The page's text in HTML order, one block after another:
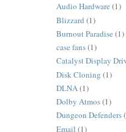
Audio Hardware (1)
Blizzard (1)
Burnout Paradise (1)
case fans(1)
Catalyst Display
Disk Cloning (1)
DLNA(1)
Dolby Atmos(1)
Dungeon Defenders
Email (1)